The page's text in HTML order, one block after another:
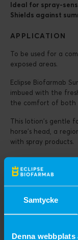
Samtycke
Denna
Ideal for spray-
Shields against
APPLICATION
To be used for a
exposed areas.
Eclipse Biofarmab
imbued with the
the comfort of both
This lotion’s gentle
horse’s head, a
with spray products.
With an easily
penetrates the skin,
ensuring the
Its appealing